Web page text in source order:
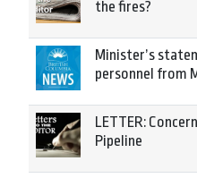
the fires?
Minister’s
personnel from
LETTER:
Pipeline